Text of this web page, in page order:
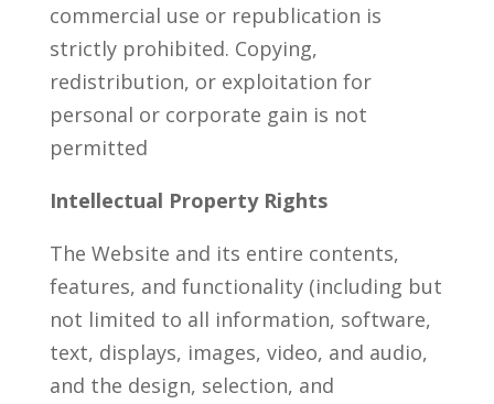
commercial use or republication is
strictly prohibited. Copying,
redistribution, or exploitation for
personal or corporate gain is not
permitted
Intellectual Property Rights
The Website and its entire contents,
features, and functionality (including but
not limited to all information, software,
text, displays, images, video, and audio,
and the design, selection, and